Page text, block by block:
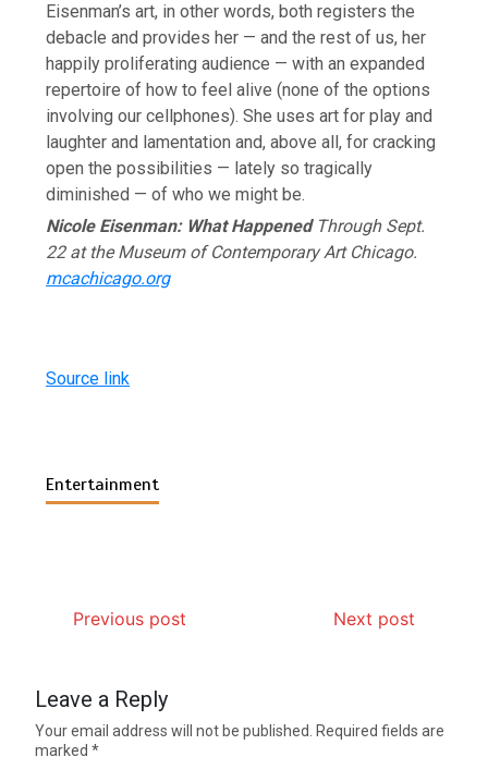
Eisenman’s art, in other words, both registers the
debacle and provides her — and the rest of us, her
happily proliferating audience — with an expanded
repertoire of how to feel alive (none of the options
involving our cellphones). She uses art for play and
laughter and lamentation and, above all, for cracking
open the possibilities — lately so tragically
diminished — of who we might be.
Nicole Eisenman: What Happened Through Sept.
22 at the Museum of Contemporary Art Chicago.
mcachicago.org
Source link
Entertainment
Previous post Next post
Leave a Reply
Your email address will not be published. Required fields are
marked*